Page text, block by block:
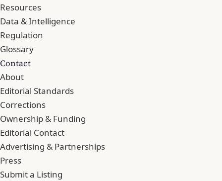
Resources
Data & Intelligence
Regulation
Glossary
Contact
About
Editorial Standards
Corrections
Ownership & Funding
Editorial Contact
Advertising & Partnerships
Press
Submit a Listing